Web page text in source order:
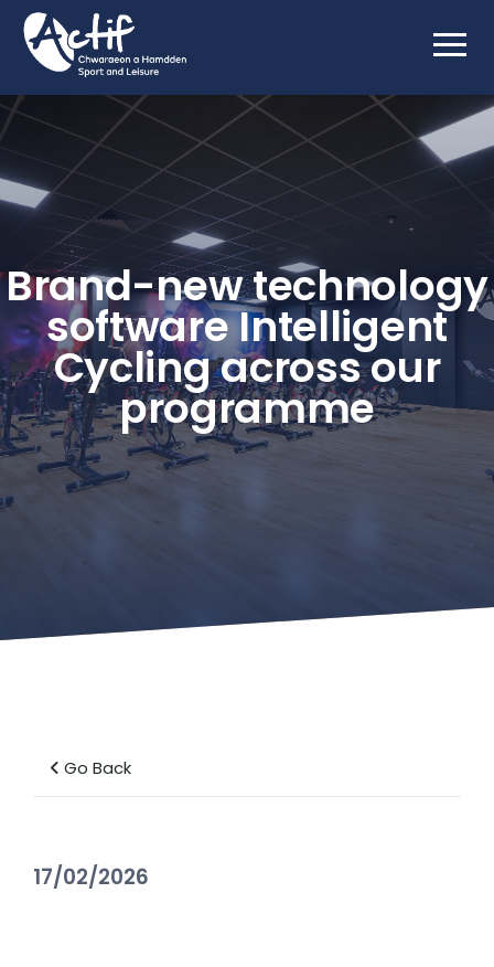
Brand-new technology
software Intelligent
Cycling across our
programme
Go Back
17/02/2026